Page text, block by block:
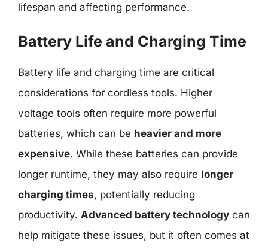
lifespan and affecting performance.
Battery Life and Charging Time
Battery life and charging time are critical
considerations for cordless tools. Higher
voltage tools often require more powerful
batteries, which can be heavier and more
expensive. While these batteries can provide
longer runtime, they may also require longer
charging times, potentially reducing
productivity. Advanced battery technology can
help mitigate these issues, but it often comes at